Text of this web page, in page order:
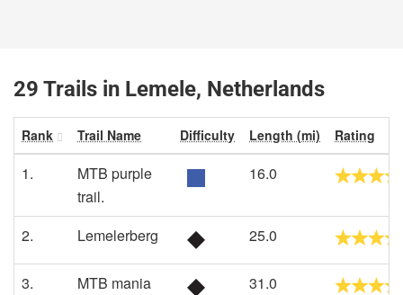
29 Trails in Lemele, Netherlands
Rank Trail Name Difficulty Length (mi) Rating
1.
MTB purple
trail.
16.0
2. Lemelerberg 25.0
3.
MTB mania
31.0